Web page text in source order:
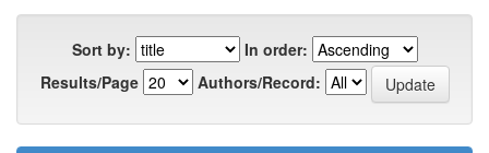
Sort by:
In order:
Results/Page
Authors/Record: